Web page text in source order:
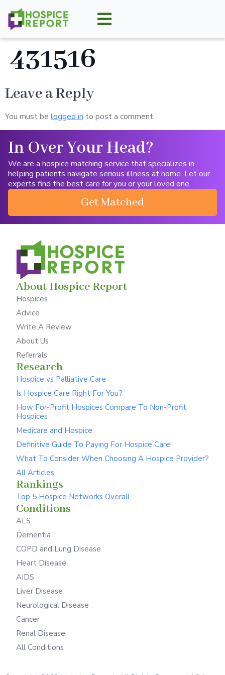
431516
Leave a Reply
You must be logged in to post a comment.
In Over Your Head?
We are a hospice matching service that specializes in
helping patients navigate serious illness at home. Let our
experts find the best care for you or your loved one.
Get Matched
About Hospice Report
Hospices
Advice
Write A Review
About Us
Referrals
Research
Hospice vs Palliative Care
Is Hospice Care Right For You?
How For-Profit Hospices Compare To Non-Profit
Hospices
Medicare and Hospice
Definitive Guide To Paying For Hospice Care
What To Consider When Choosing A Hospice Provider?
All Articles
Rankings
Top 5 Hospice Networks Overall
Conditions
ALS
Dementia
COPD and Lung Disease
Heart Disease
AIDS
Liver Disease
Neurological Disease
Cancer
Renal Disease
All Conditions